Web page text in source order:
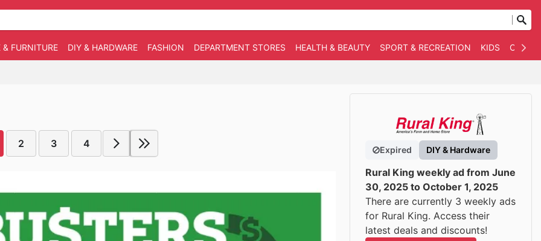
& FURNITURE DIY & HARDWARE FASHION DEPARTMENT STORES HEALTH & BEAUTY SPORT & RECREATION KIDS
2 3 4
Expired DIY & Hardware
Rural King weekly ad from June
30, 2025 to October 1, 2025
There are currently 3 weekly ads
for Rural King. Access their
latest deals and discounts!